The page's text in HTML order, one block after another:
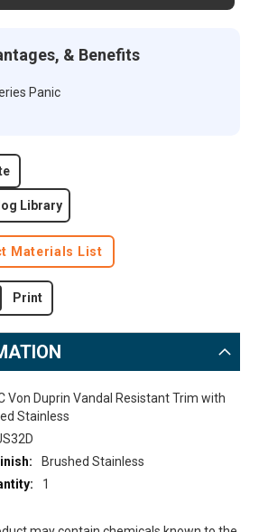
& Benefits
Panic
Library
Materials List
Print
Von Duprin Vandal Resistant Trim with
Stainless
Brushed Stainless
1